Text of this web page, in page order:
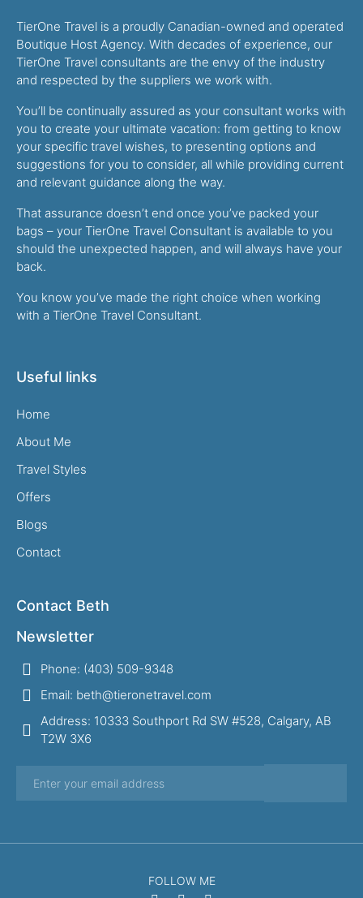
TierOne Travel is a proudly Canadian-owned and operated
Boutique Host Agency. With decades of experience, our
TierOne Travel consultants are the envy of the industry
and respected by the suppliers we work with.
You’ll be continually assured as your consultant works with
you to create your ultimate vacation: from getting to know
your specific travel wishes, to presenting options and
suggestions for you to consider, all while providing current
and relevant guidance along the way.
That assurance doesn’t end once you’ve packed your
bags – your TierOne Travel Consultant is available to you
should the unexpected happen, and will always have your
back.
You know you’ve made the right choice when working
with a TierOne Travel Consultant.
Useful links
Home
About Me
Travel Styles
Offers
Blogs
Contact
Contact Beth
Newsletter
Phone: (403) 509-9348
Email: beth@tieronetravel.com
Address: 10333 Southport Rd SW #528, Calgary, AB
T2W 3X6
FOLLOW ME